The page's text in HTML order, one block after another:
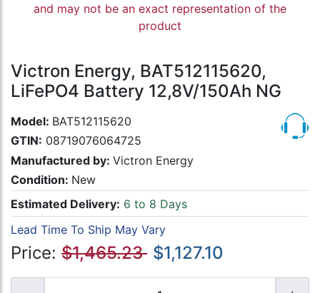
and may not be an exact representation of the
product
Victron Energy, BAT512115620,
LiFePO4 Battery 12,8V/150Ah NG
Model: BAT512115620
GTIN: 08719076064725
Manufactured by: Victron Energy
Condition: New
Estimated Delivery: 6 to 8 Days
Lead Time To Ship May Vary
Price: $1,465.23 $1,127.10